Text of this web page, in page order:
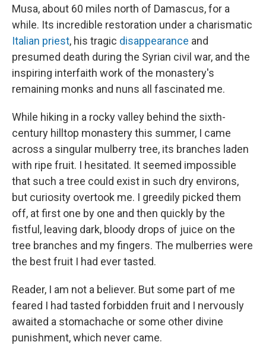
Musa, about 60 miles north of Damascus, for a
while. Its incredible restoration under a charismatic
Italian priest, his tragic disappearance and
presumed death during the Syrian civil war, and the
inspiring interfaith work of the monastery's
remaining monks and nuns all fascinated me.
While hiking in a rocky valley behind the sixth-
century hilltop monastery this summer, I came
across a singular mulberry tree, its branches laden
with ripe fruit. I hesitated. It seemed impossible
that such a tree could exist in such dry environs,
but curiosity overtook me. I greedily picked them
off, at first one by one and then quickly by the
fistful, leaving dark, bloody drops of juice on the
tree branches and my fingers. The mulberries were
the best fruit I had ever tasted.
Reader, I am not a believer. But some part of me
feared I had tasted forbidden fruit and I nervously
awaited a stomachache or some other divine
punishment, which never came.